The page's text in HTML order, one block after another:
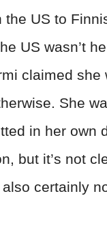
US to
US wasn’t
claimed
She
in her own
but it’s not
certainly